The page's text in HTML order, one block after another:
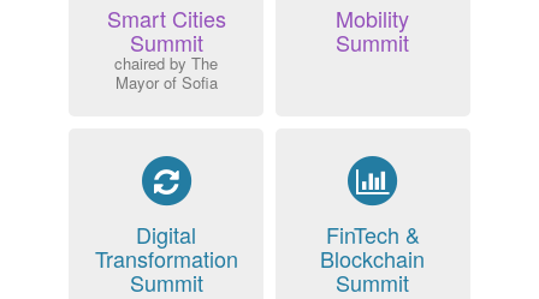
Smart Cities
Summit
chaired by The
Mayor of Sofia
Mobility
Summit
Digital
Transformation
Summit
FinTech &
Blockchain
Summit